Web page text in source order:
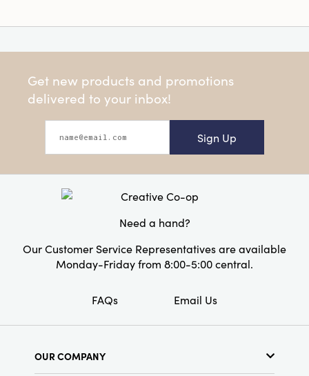
Get new products and promotions
delivered to your inbox!
Sign Up
Need a hand?
Our Customer Service Representatives are available
Monday-Friday from 8:00-5:00 central.
FAQs Email Us
OUR COMPANY